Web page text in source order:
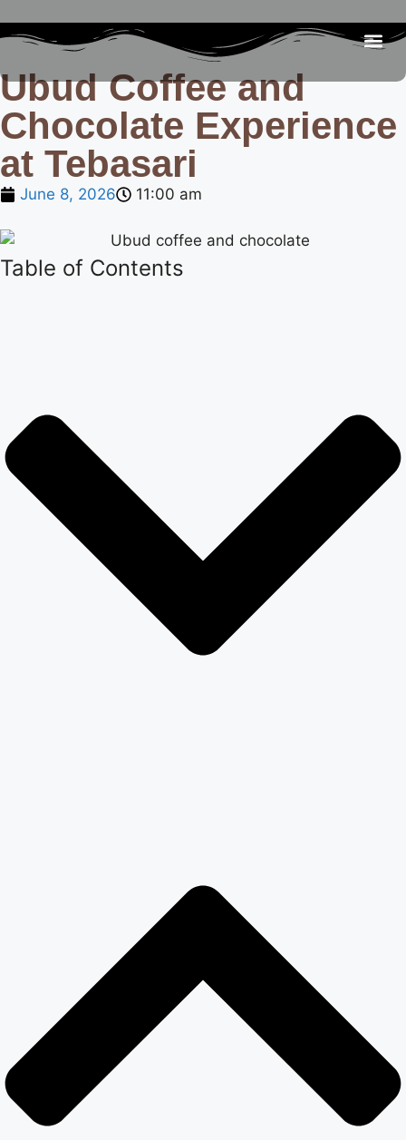
Ubud Coffee and
Chocolate Experience
at Tebasari
June 8, 2026 11:00 am
Table of Contents